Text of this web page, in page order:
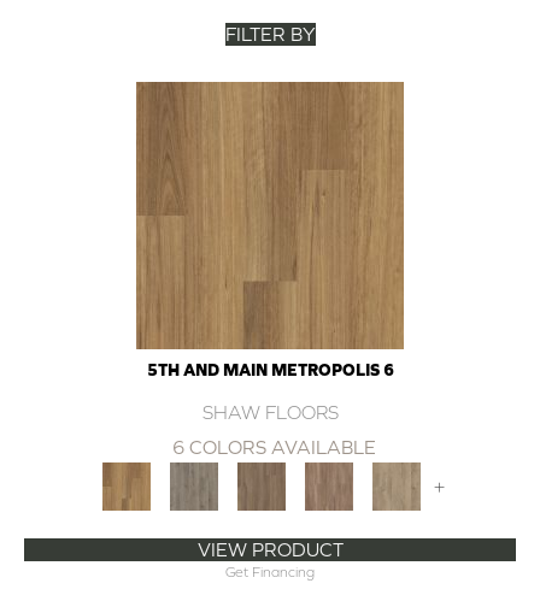
FILTER BY
5TH AND MAIN METROPOLIS 6
SHAW FLOORS
6 COLORS AVAILABLE
+
VIEW PRODUCT
Get Financing